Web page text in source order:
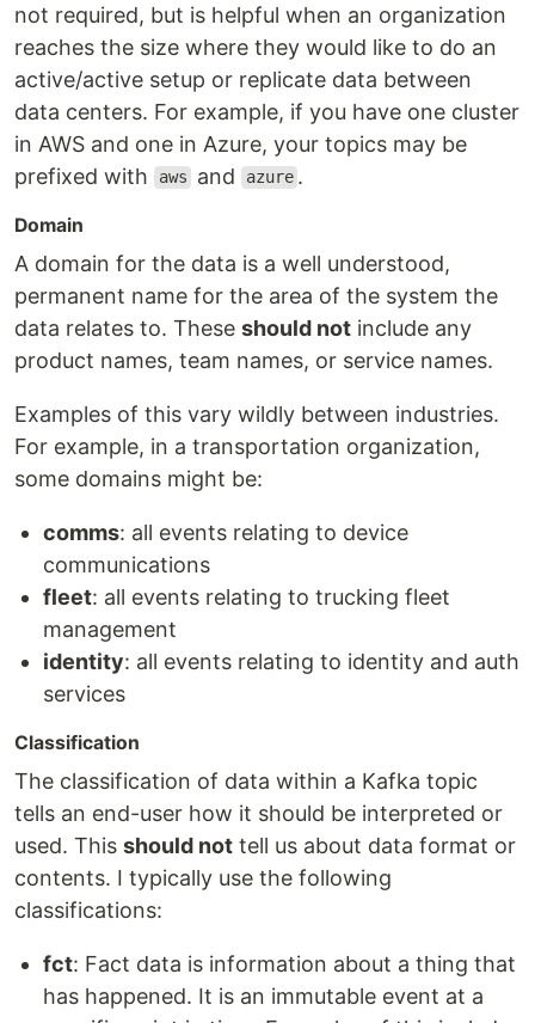
not required, but is helpful when an organization
reaches the size where they would like to do an
active/active setup or replicate data between
data centers. For example, if you have one cluster
in AWS and one in Azure, your topics may be
prefixed with
aws and azure .
Domain
A domain for the data is a well understood,
permanent name for the area of the system the
data relates to. These should not include any
product names, team names, or service names.
Examples of this vary wildly between industries.
For example, in a transportation organization,
some domains might be:
comms: all events relating to device
communications
fleet: all events relating to trucking fleet
management
identity: all events relating to identity and auth
services
Classification
The classification of data within a Kafka topic
tells an end-user how it should be interpreted or
used. This should not tell us about data format or
contents. I typically use the following
classifications:
fct: Fact data is information about a thing that
has happened. It is an immutable event at a